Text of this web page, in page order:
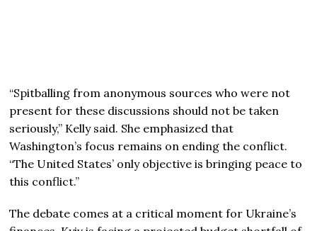
“Spitballing from anonymous sources who were not
present for these discussions should not be taken
seriously,” Kelly said. She emphasized that
Washington’s focus remains on ending the conflict.
“The United States’ only objective is bringing peace to
this conflict.”
The debate comes at a critical moment for Ukraine’s